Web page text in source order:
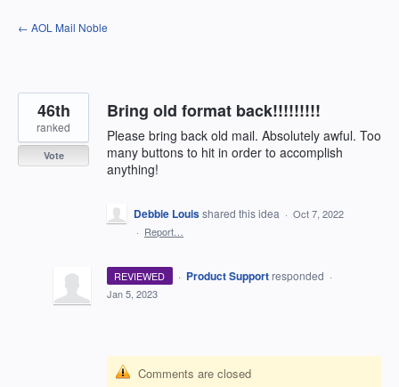
Skip
to
← AOL Mail Noble
Bring old format back!!!!!!!!!
Please bring back old mail. Absolutely awful. Too
many buttons to hit in order to accomplish
anything!
46th
ranked
Vote
Debbie Louisshared this idea · Oct 7, 2022
· Report…
REVIEWED · Product Support responded ·
Jan 5, 2023
Comments are closed